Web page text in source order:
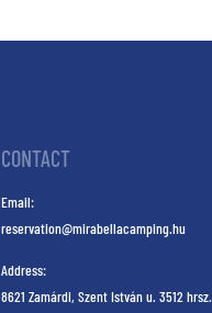
CONTACT
Email:
reservation@mirabellacamping.hu
Address:
8621 Zamárdi, Szent István u. 3512 hrsz.